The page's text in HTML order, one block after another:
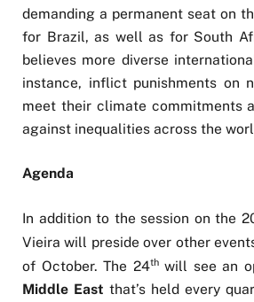
demanding a permanent seat on
for Brazil, as well as for South
believes more diverse
instance, inflict punishments on
meet their climate commitments
against inequalities across the
Agenda
In addition to the session on the
Vieira will preside over other
of October. The 24thwill see an
Middle East that’s held every